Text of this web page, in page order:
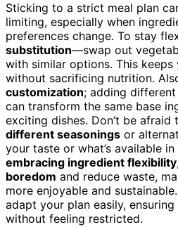
Sticking to a strict meal plan
limiting, especially when
preferences change. To stay
substitution—swap out
with similar options. This keeps
without sacrificing nutrition.
customization; adding
can transform the same base
exciting dishes. Don’t be afraid
different seasonings or
your taste or what’s available
embracing ingredient flexibility
boredom and reduce waste,
more enjoyable and
adapt your plan easily,
without feeling restricted.